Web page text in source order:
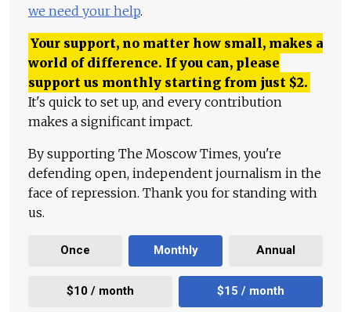
we need your help.
Your support, no matter how small, makes a
world of difference. If you can, please
support us monthly starting from just $2.
It's quick to set up, and every contribution
makes a significant impact.
By supporting The Moscow Times, you're
defending open, independent journalism in the
face of repression. Thank you for standing with
us.
Once Monthly Annual
$10 / month $15 / month